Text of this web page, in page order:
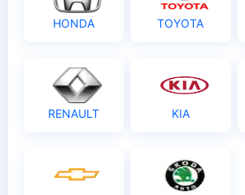
HONDA TOYOTA
RENAULT KIA